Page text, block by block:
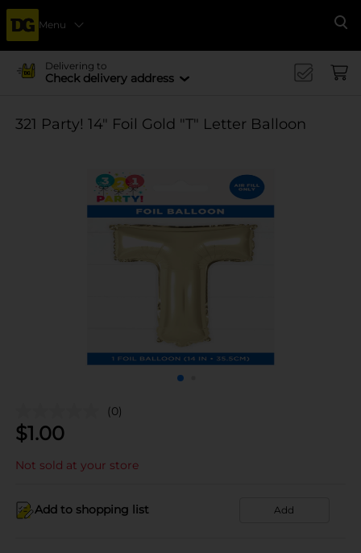
Menu
Delivering to
Check delivery address
321 Party! 14" Foil Gold "T" Letter Balloon
(0)
$1.00
Not sold at your store
Add to shopping list Add